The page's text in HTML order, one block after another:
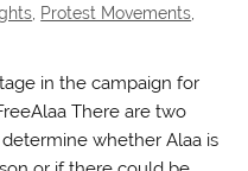
Protest Movements
in the campaign for
There are two
whether Alaa is